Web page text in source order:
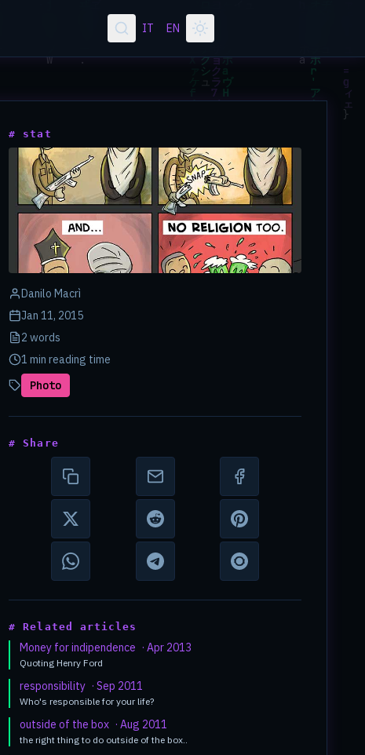
IT EN
# stat
Danilo Macrì
Jan 11, 2015
2 words
1 min reading time
Photo
# Share
# Related articles
Money for indipendence · Apr 2013
Quoting Henry Ford
responsibility · Sep 2011
Who's responsible for your life?
outside of the box · Aug 2011
the right thing to do outside of the box..